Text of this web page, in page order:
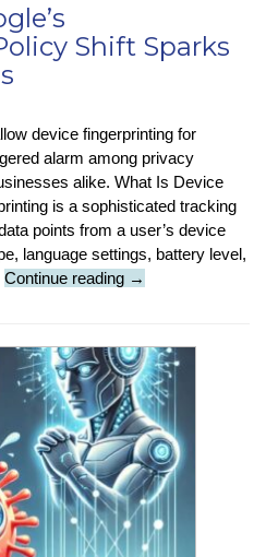
Shift Sparks
device fingerprinting for
alarm among privacy
alike. What Is Device
is a sophisticated tracking
points from a user’s device
language settings, battery level,
Continue reading Tech
Google’s
Fingerprinting
Policy
Shift
Sparks
Privacy
Concerns
→